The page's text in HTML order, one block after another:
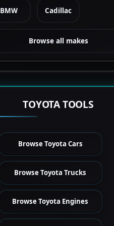
BMW Cadillac
Browse all makes
TOYOTA TOOLS
Browse Toyota Cars
Browse Toyota Trucks
Browse Toyota Engines